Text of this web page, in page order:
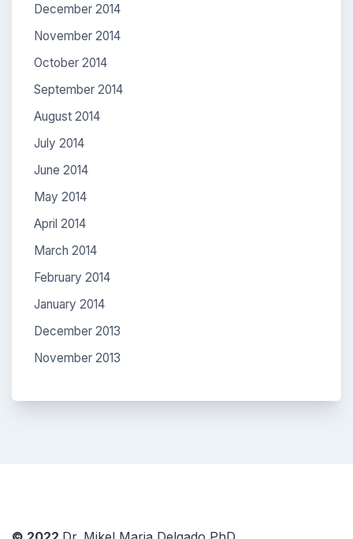
December 2014
November 2014
October 2014
September 2014
August 2014
July 2014
June 2014
May 2014
April 2014
March 2014
February 2014
January 2014
December 2013
November 2013